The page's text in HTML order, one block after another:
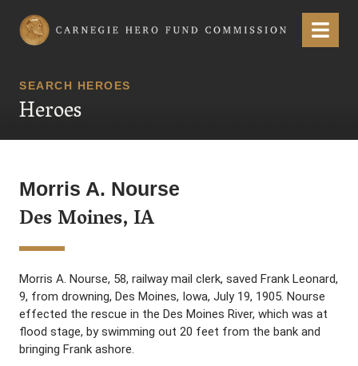
Carnegie Hero Fund Commission Menu
SEARCH HEROES
Heroes
Morris A. Nourse
Des Moines, IA
Morris A. Nourse, 58, railway mail clerk, saved Frank Leonard,
9, from drowning, Des Moines, Iowa, July 19, 1905. Nourse
effected the rescue in the Des Moines River, which was at
flood stage, by swimming out 20 feet from the bank and
bringing Frank ashore.